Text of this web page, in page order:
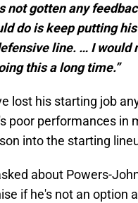
not gotten any
do is keep putting
line. … I would
this a long time.”
lost his starting job
poor performances in
into the starting
about Powers-
if he's not an option